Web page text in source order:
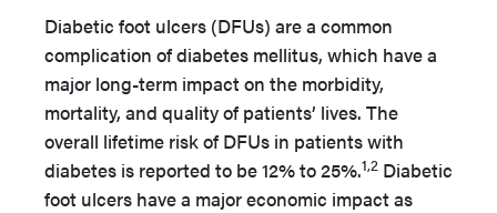
Diabetic foot ulcers (DFUs) are a common
complication of diabetes mellitus, which have a
major long-term impact on the morbidity,
mortality, and quality of patients’ lives. The
overall lifetime risk of DFUs in patients with
diabetes is reported to be 12% to 25%.1,2 Diabetic
foot ulcers have a major economic impact as